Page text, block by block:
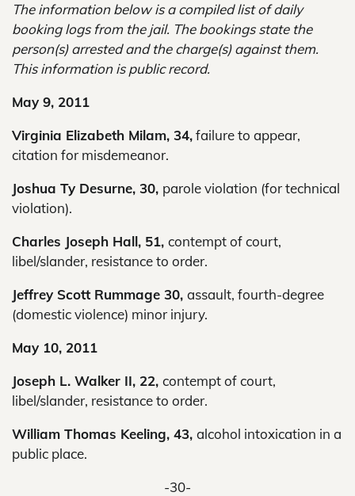
The information below is a compiled list of daily
booking logs from the jail. The bookings state the
person(s) arrested and the charge(s) against them.
This information is public record.
May 9, 2011
Virginia Elizabeth Milam, 34,failure to appear,
citation for misdemeanor.
Joshua Ty Desurne, 30, parole violation (for technical
violation).
Charles Joseph Hall, 51, contempt of court,
libel/slander, resistance to order.
Jeffrey Scott Rummage 30, assault, fourth-degree
(domestic violence) minor injury.
May 10, 2011
Joseph L. Walker II, 22, contempt of court,
libel/slander, resistance to order.
William Thomas Keeling, 43, alcohol intoxication in a
public place.
-30-